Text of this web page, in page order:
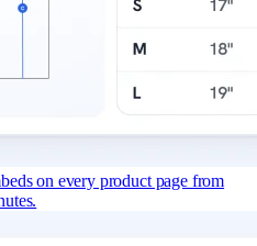
on every product page from